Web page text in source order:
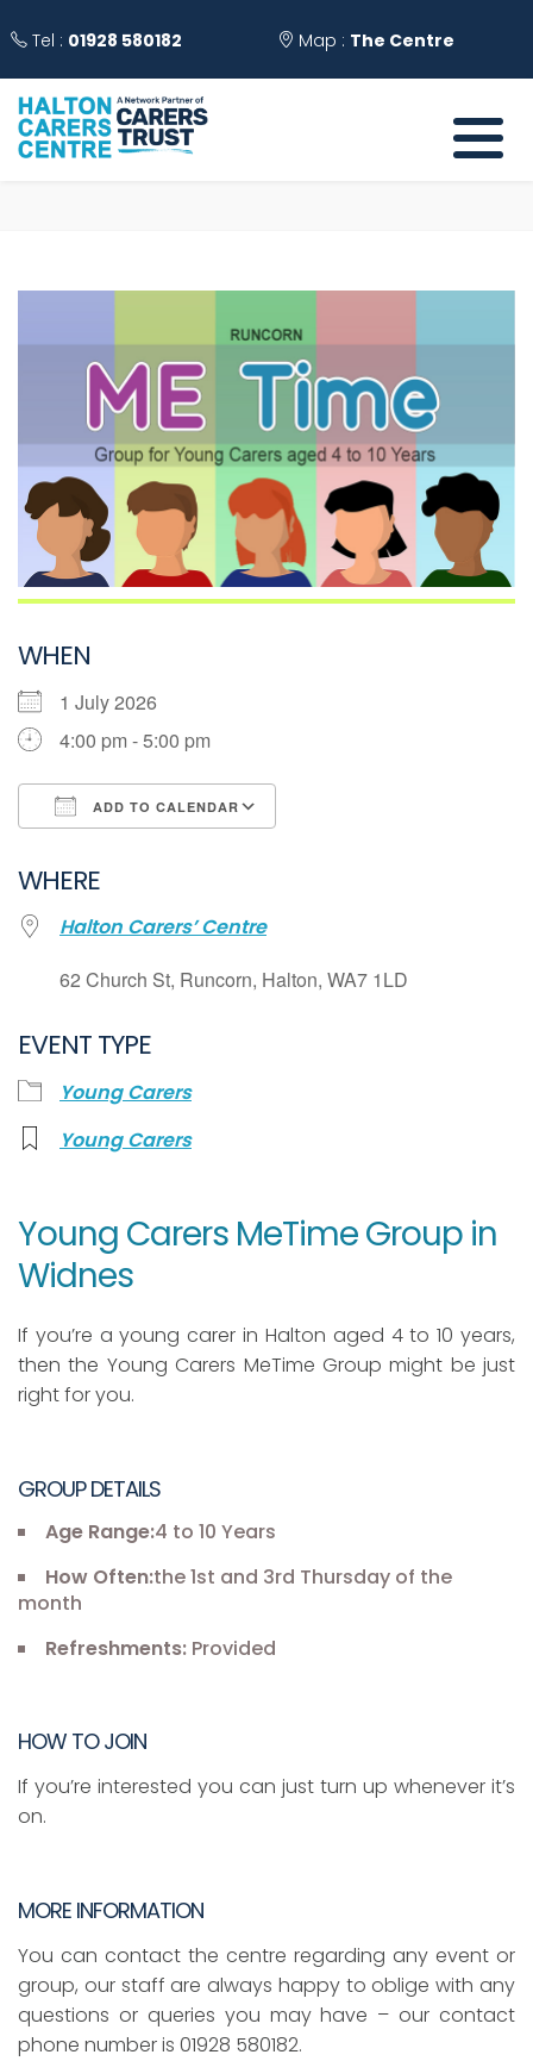
Tel : 01928 580182 Map : The Centre
WHEN
1 July 2026
4:00 pm - 5:00 pm
ADD TO CALENDAR
Google Calendar
iCalendar
Office 365
WHERE
Halton Carers’ Centre
62 Church St, Runcorn, Halton, WA7 1LD
EVENT TYPE
Young Carers
Young Carers
Young Carers MeTime Group in
Widnes
If you’re a young carer in Halton aged 4 to 10 years,
then the Young Carers MeTime Group might be just
right for you.
GROUP DETAILS
Age Range:4 to 10 Years
How Often:the 1st and 3rd Thursday of the
month
Refreshments: Provided
HOW TO JOIN
If you’re interested you can just turn up whenever it’s
on.
MORE INFORMATION
You can contact the centre regarding any event or
group, our staff are always happy to oblige with any
questions or queries you may have – our contact
phone number is 01928 580182.